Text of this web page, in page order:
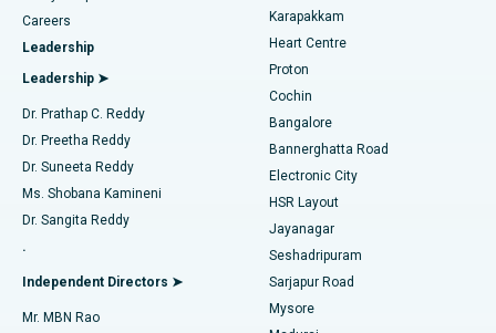
Find Urologist
Find Diabetologist
Find Gynecologist
Find General Physician
Best Hospital in Karapakkam, Chennai
Best Hospital in Arilova, Vizag
Best Hospital in Kanpur Road, Lucknow
Best Hospital in Sector-26, Noida
Best Hospital in Gandhinagar, Ahmedabad
Best Hospital in Aragonda, Andhra Pradesh
Best Hospital in Bannerghatta Road, Bangalore
Best Hospital in Unit-15, Bhubaneswar
Transcatheter Aortic Valve Replacement
MitraClip Valve Repair
Minimally Invasive Cardiac Surgery
Catheter Ablation
ACL Reconstruction Surgery
Reverse Shoulder Replacement
Endometrial Ablation
Uterine Artery Embolization
Careers
Leadership
Leadership ➤
Dr. Prathap C. Reddy
Dr. Preetha Reddy
Dr. Suneeta Reddy
Ms. Shobana Kamineni
Dr. Sangita Reddy
.
Independent Directors ➤
Mr. MBN Rao
Karapakkam
Heart Centre
Proton
Cochin
Bangalore
Bannerghatta Road
Electronic City
HSR Layout
Jayanagar
Seshadripuram
Sarjapur Road
Mysore